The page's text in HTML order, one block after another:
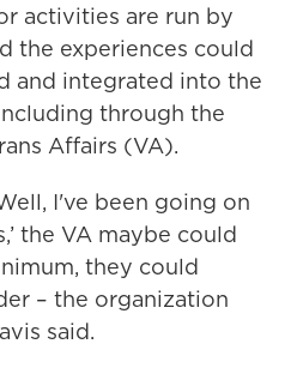
activities are run by
the experiences could
and integrated into the
through the
Affairs (VA).
I've been going on
the VA maybe could
they could
– the organization
said.